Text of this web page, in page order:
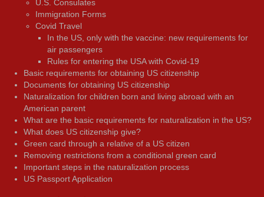
U.S. Consulates
Immigration Forms
Covid Travel
In the US, only with the vaccine: new requirements for
air passengers
Rules for entering the USA with Covid-19
Basic requirements for obtaining US citizenship
Documents for obtaining US citizenship
Naturalization for children born and living abroad with an
American parent
What are the basic requirements for naturalization in the US?
What does US citizenship give?
Green card through a relative of a US citizen
Removing restrictions from a conditional green card
Important steps in the naturalization process
US Passport Application